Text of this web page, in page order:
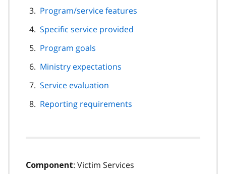
Program/service features
Specific service provided
Program goals
Ministry expectations
Service evaluation
Reporting requirements
Component: Victim Services